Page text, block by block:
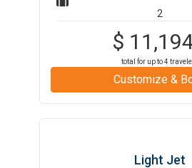
2
$
total for up to4
Customize &
Light Jet